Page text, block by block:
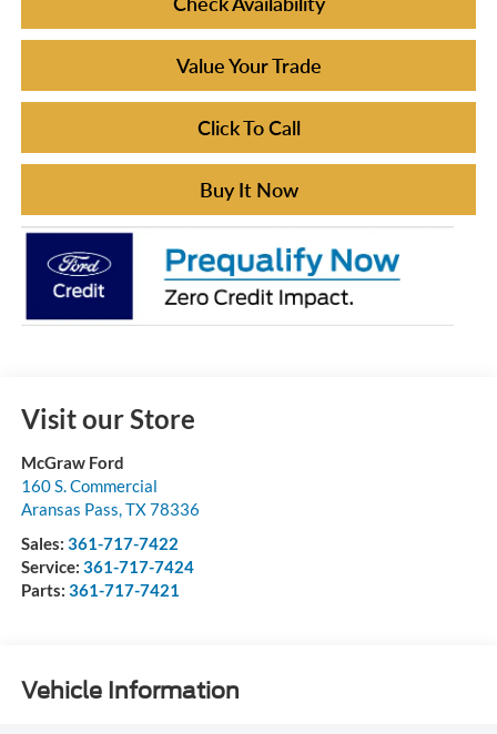
Value Your Trade
Click To Call
Buy It Now
Visit our Store
McGraw Ford
160 S. Commercial
Aransas Pass TX78336
Sales: 361-717-7422
Service: 361-717-7424
Parts: 361-717-7421
Vehicle Information